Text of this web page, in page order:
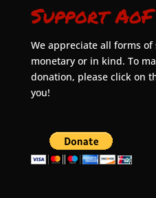
Support AoF
We appreciate all forms
monetary or in kind. To
donation, please click on
you!